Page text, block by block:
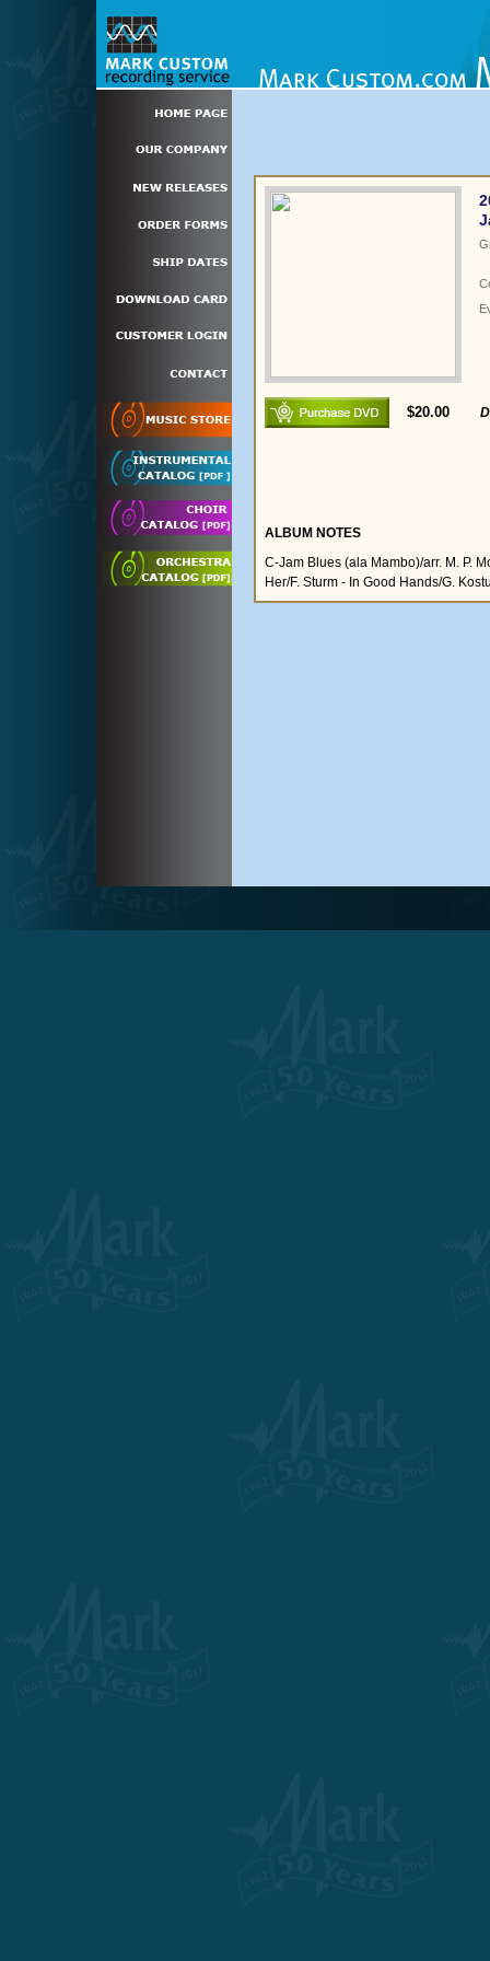
$20.00
ALBUM NOTES
C-Jam Blues (ala Mambo)/arr. M. P.
Her/F. Sturm - In Good Hands/G.